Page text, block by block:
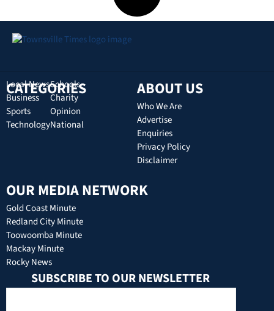
CATEGORIES
Local News
Business
Sports
Technology
Schools
Charity
Opinion
National
ABOUT US
Who We Are
Advertise
Enquiries
Privacy Policy
Disclaimer
OUR MEDIA NETWORK
Gold Coast Minute
Redland City Minute
Toowoomba Minute
Mackay Minute
Rocky News
SUBSCRIBE TO OUR NEWSLETTER